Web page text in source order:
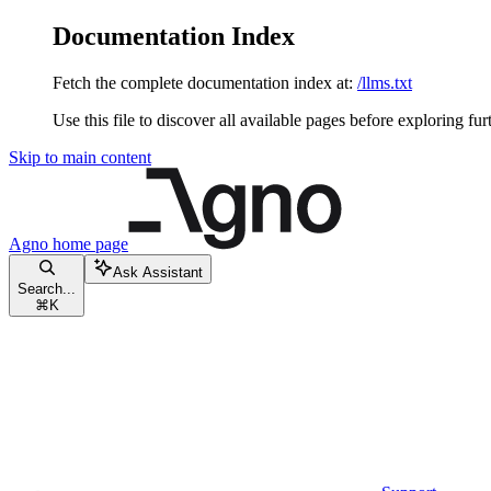
Documentation Index
Fetch the complete documentation index at: /llms.txt
Use this file to discover all available pages before exploring
Skip to main content
Agno home page
Search...
⌘ K
Ask Assistant